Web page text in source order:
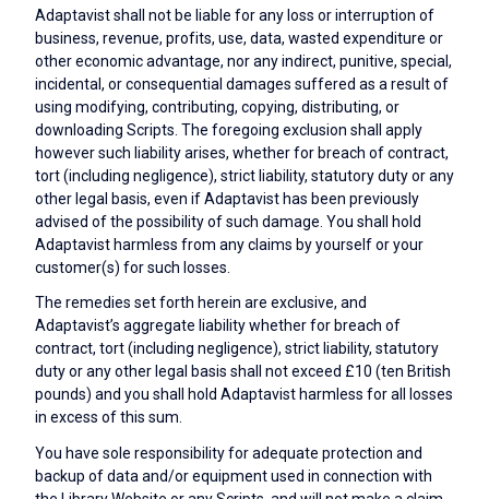
Adaptavist shall not be liable for any loss or interruption of
business, revenue, profits, use, data, wasted expenditure or
other economic advantage, nor any indirect, punitive, special,
incidental, or consequential damages suffered as a result of
using modifying, contributing, copying, distributing, or
downloading Scripts. The foregoing exclusion shall apply
however such liability arises, whether for breach of contract,
tort (including negligence), strict liability, statutory duty or any
other legal basis, even if Adaptavist has been previously
advised of the possibility of such damage. You shall hold
Adaptavist harmless from any claims by yourself or your
customer(s) for such losses.
The remedies set forth herein are exclusive, and
Adaptavist’s aggregate liability whether for breach of
contract, tort (including negligence), strict liability, statutory
duty or any other legal basis shall not exceed £10 (ten British
pounds) and you shall hold Adaptavist harmless for all losses
in excess of this sum.
You have sole responsibility for adequate protection and
backup of data and/or equipment used in connection with